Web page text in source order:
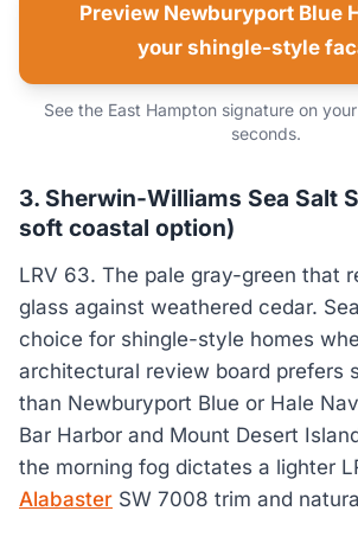
Preview Newburyport Blue
your shingle-style
See the East Hampton signature on
seconds.
3. Sherwin-Williams Sea Salt
soft coastal option)
LRV 63. The pale gray-green that
glass against weathered cedar.
choice for shingle-style homes
architectural review board prefers
than Newburyport Blue or Hale
Bar Harbor and Mount Desert
the morning fog dictates a lighter
Alabaster SW 7008 trim and